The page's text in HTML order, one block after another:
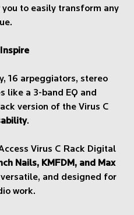
to easily transform any
16 arpeggiators, stereo
like a 3-band EQ and
version of the Virus C
.
Virus C Rack Digital
Nails, KMFDM, and Max
and designed for
work.